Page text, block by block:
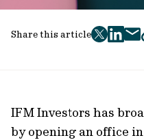
Share this article
twitter
IFM Investors has
by opening an office